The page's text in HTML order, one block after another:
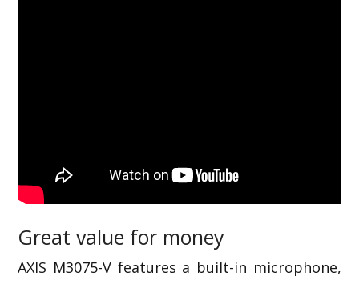
Great value for money
AXIS M3075-V features a built-in microphone,